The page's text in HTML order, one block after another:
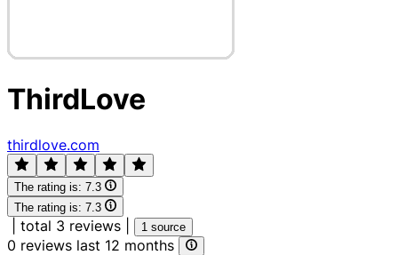
ThirdLove
thirdlove.com
The rating is: 7.3
The rating is: 7.3
total 3 reviews 1 source
0 reviews last 12 months